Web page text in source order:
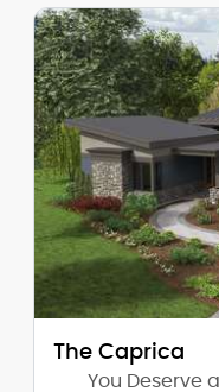
Depth:
Height (Mid):
Height (Peak):
Stories (above
Main Pitch:
The Caprica
You Deserve